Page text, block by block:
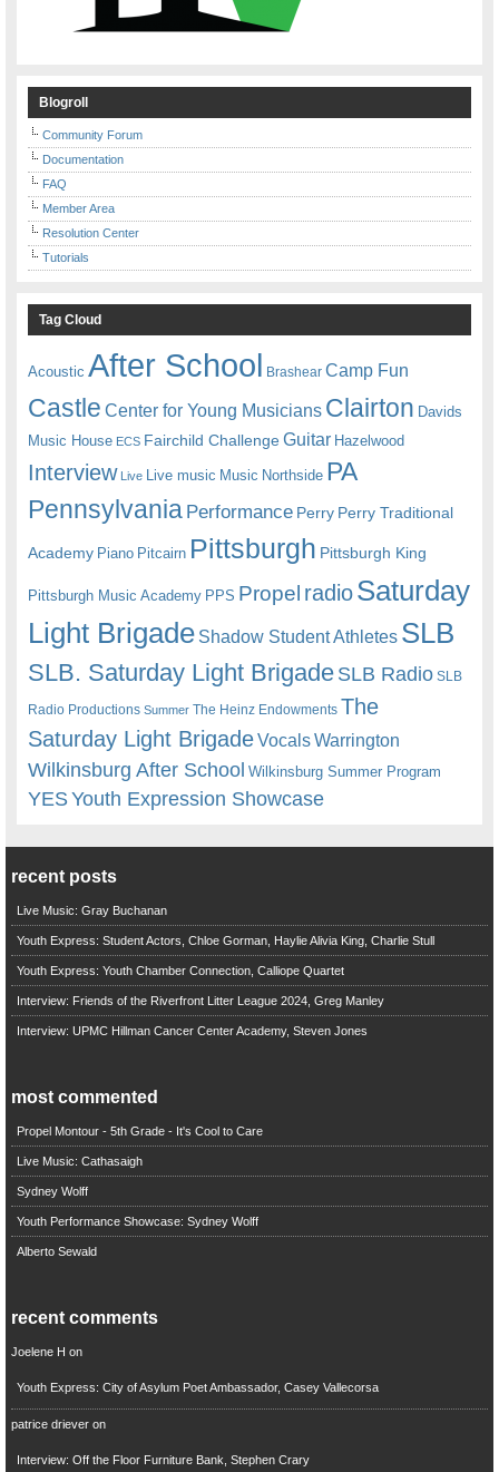
Blogroll
Community Forum
Documentation
FAQ
Member Area
Resolution Center
Tutorials
Tag Cloud
Acoustic After School Brashear Camp Fun
Castle Center for Young Musicians Clairton Davids
Music House ECS Fairchild ChallengeGuitar Hazelwood
Interview Live Live music Music Northside PA
Pennsylvania Performance Perry Perry Traditional
Academy Piano Pitcairn Pittsburgh Pittsburgh King
Pittsburgh Music Academy PPS Propel radioSaturday
Light Brigade Shadow Student Athletes SLB
SLB. Saturday Light BrigadeSLB Radio SLB
Radio Productions Summer The Heinz Endowments The
Saturday Light BrigadeVocalsWarrington
Wilkinsburg After School Wilkinsburg Summer Program
YESYouth Expression Showcase
recent posts
Live Music: Gray Buchanan
Youth Express: Student Actors, Chloe Gorman, Haylie Alivia King, Charlie Stull
Youth Express: Youth Chamber Connection, Calliope Quartet
Interview: Friends of the Riverfront Litter League 2024, Greg Manley
Interview: UPMC Hillman Cancer Center Academy, Steven Jones
most commented
Propel Montour - 5th Grade - It's Cool to Care
Live Music: Cathasaigh
Sydney Wolff
Youth Performance Showcase: Sydney Wolff
Alberto Sewald
recent comments
Joelene H on
Youth Express: City of Asylum Poet Ambassador, Casey Vallecorsa
patrice drieveron
Interview: Off the Floor Furniture Bank, Stephen Crary